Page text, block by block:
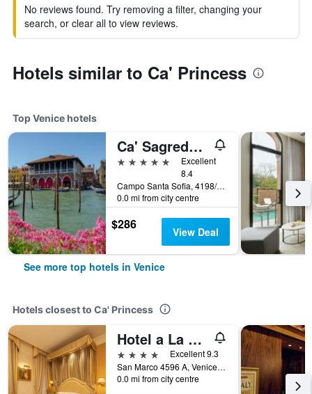
No reviews found. Try removing a filter, changing your
search, or clear all to view reviews.
Hotels similar to Ca' Princess
Top Venice hotels
Ca' Sagredo Hotel
5 stars
Excellent
8.4
Campo Santa Sofia, 4198/99 Ca' D'Oro, Venice, Veneto, Italy
0.0 mi from city centre
$286 View Deal
See more top hotels in Venice
Hotels closest to Ca' Princess
Hotel a La Commedia
4 stars
Excellent 9.3
San Marco 4596 A, Venice, Veneto, Italy
0.0 mi from city centre